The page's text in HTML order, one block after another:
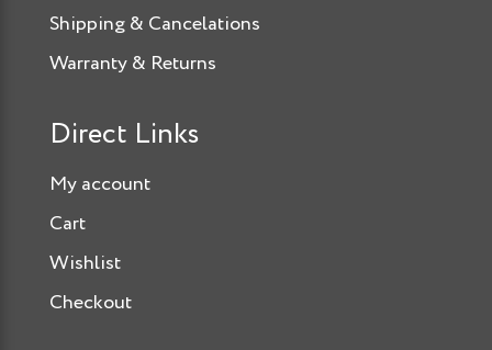
Shipping & Cancelations
Warranty & Returns
Direct Links
My account
Cart
Wishlist
Checkout